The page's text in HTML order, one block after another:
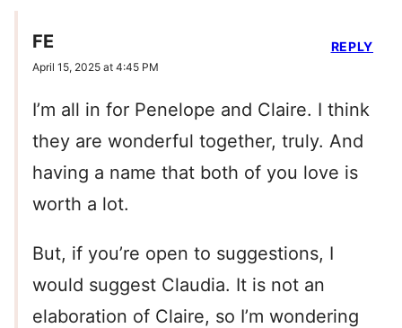
FE
April 15, 2025 at 4:45 PM
I’m all in for Penelope and Claire. I think
they are wonderful together, truly. And
having a name that both of you love is
worth a lot.
But, if you’re open to suggestions, I
would suggest Claudia. It is not an
elaboration of Claire, so I’m wondering
REPLY